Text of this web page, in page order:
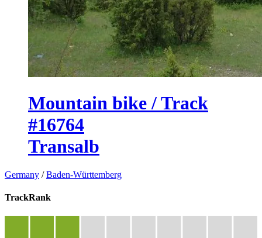
Mountain bike / Track
#16764
Transalb
Germany /Baden-Württemberg
TrackRank